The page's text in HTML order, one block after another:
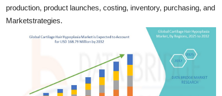
How To
production, product launches, costing, inventory, purchasing, and
Marketstrategies.